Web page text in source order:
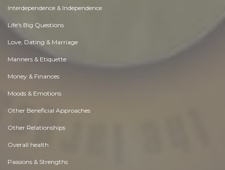
Interdependence & Independence
Life's Big Questions
Love, Dating & Marriage
Manners & Etiquette
Money & Finances
Moods & Emotions
Other Beneficial Approaches
Other Relationships
Overall health
Passions & Strengths